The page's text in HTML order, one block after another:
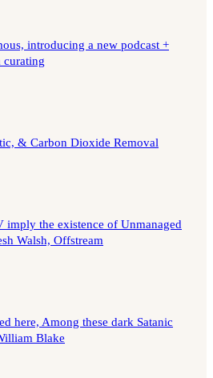
introducing a new podcast +
curating
& Carbon Dioxide Removal
imply the existence of Unmanaged
Walsh, Offstream
here, Among these dark Satanic
Blake